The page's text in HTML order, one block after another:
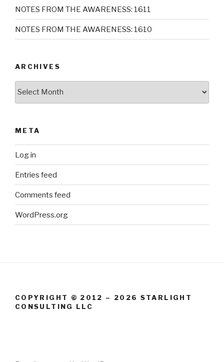
NOTES FROM THE AWARENESS: 1611
NOTES FROM THE AWARENESS: 1610
ARCHIVES
META
Log in
Entries feed
Comments feed
WordPress.org
COPYRIGHT © 2012 – 2026 STARLIGHT
CONSULTING LLC